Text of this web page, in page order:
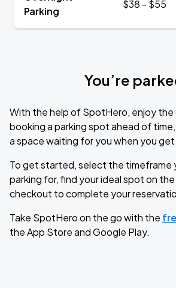
Parking
$38 - $55
You’re
With the help of SpotHero, enjoy
booking a parking spot ahead of
a space waiting for you when you
To get started, select the timeframe
parking for, find your ideal spot on
checkout to complete your
Take SpotHero on the go with the
the App Store and Google Play.